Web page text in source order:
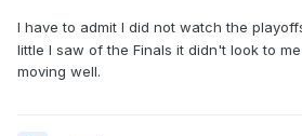
I have to admit I did not watch the
little I saw of the Finals it didn't look to
moving well.